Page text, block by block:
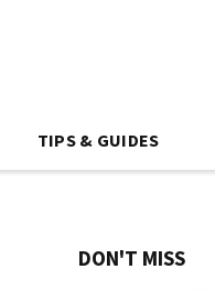
TIPS & GUIDES
DON'T MISS